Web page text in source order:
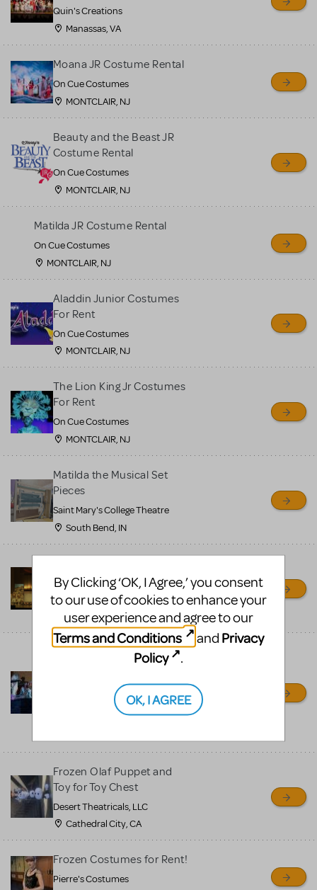
Quin's Creations
Manassas, VA
Moana JR Costume Rental
On Cue Costumes
MONTCLAIR, NJ
Beauty and the Beast JR
Costume Rental
On Cue Costumes
MONTCLAIR, NJ
Matilda JR Costume Rental
On Cue Costumes
MONTCLAIR, NJ
Aladdin Junior Costumes
For Rent
On Cue Costumes
MONTCLAIR, NJ
The Lion King Jr Costumes
For Rent
On Cue Costumes
MONTCLAIR, NJ
Matilda the Musical Set
Pieces
Saint Mary's College Theatre
South Bend, IN
for Rent
Pierre's Costumes
Philadelphia, PA
Frozen, Aladdin, Little
Mermaid and more Jr
show scenic and
Desert Theatricals, LLC
Frozen Olaf Puppet and
Toy for Toy Chest
Desert Theatricals, LLC
Cathedral City, CA
Frozen Costumes for Rent!
Pierre's Costumes
By Clicking ‘OK, I Agree,’ you consent
to our use of cookies to enhance your
user experience and agree to our
Terms and Conditions
and Privacy
Policy
.
OK, I AGREE